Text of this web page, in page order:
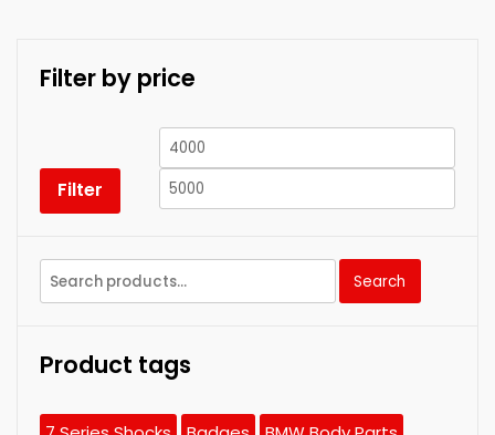
Filter by price
Min
price
Filter
Search
for:
Search
Product tags